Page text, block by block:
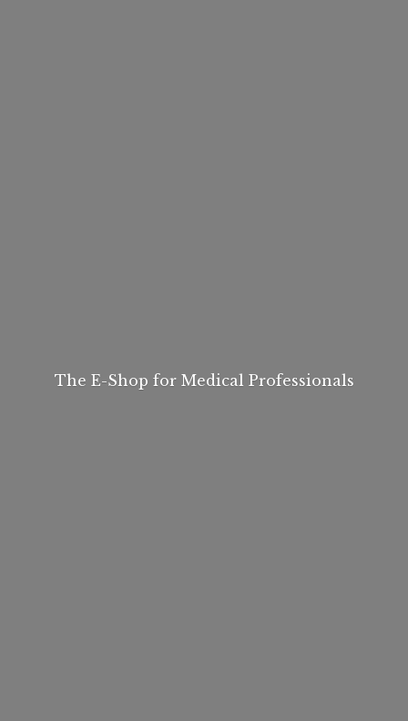
The E-Shop for Medical Professionals